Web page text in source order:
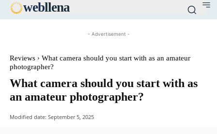
webllena
- Advertisement -
Reviews
What camera should you start with as an amateur
photographer?
What camera should you start with as
an amateur photographer?
Modified date: September 5, 2025